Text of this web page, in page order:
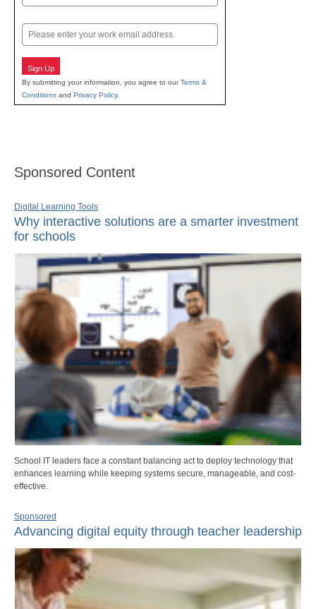
Email
Sign Up
By submitting your information, you agree to ourTerms &
Conditions and Privacy Policy.
Sponsored Content
Digital Learning Tools
Why interactive solutions are a smarter investment
for schools
School IT leaders face a constant balancing act to deploy technology that
enhances learning while keeping systems secure, manageable, and cost-
effective.
Sponsored
Advancing digital equity through teacher leadership